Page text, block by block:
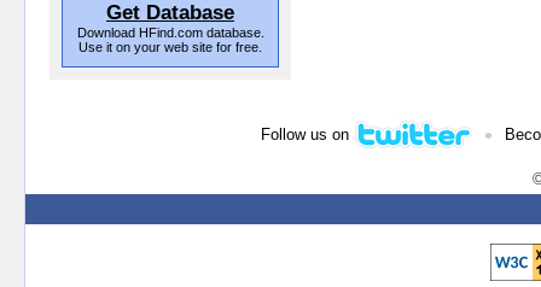
Get Database
Download HFind.com database.
Use it on your web site for free.
Follow us on •